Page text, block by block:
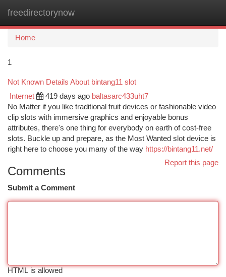
freedirectorynow
Home
1
Not Known Details About bintang11 slot
Internet 419 days ago baltasarc433uht7
No Matter if you like traditional fruit devices or fashionable video
clip slots with immersive graphics and enjoyable bonus
attributes, there's one thing for everybody on earth of cost-free
slots. Buckle up and prepare, as the Most Wanted slot device is
right here to choose you many of the way https://bintang11.net/
Report this page
Comments
Submit a Comment
HTML is allowed